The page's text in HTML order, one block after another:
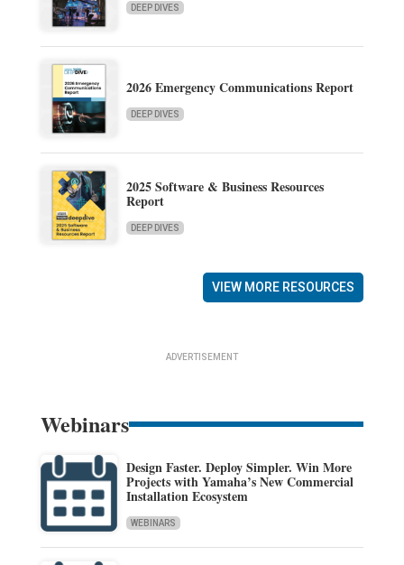
DEEP DIVES
2026 Emergency Communications Report
DEEP DIVES
2025 Software & Business Resources
Report
DEEP DIVES
VIEW MORE RESOURCES
ADVERTISEMENT
Webinars
Design Faster. Deploy Simpler. Win More
Projects with Yamaha’s New Commercial
Installation Ecosystem
WEBINARS